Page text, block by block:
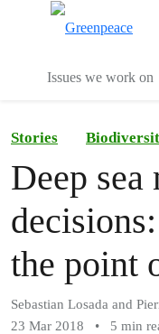
Issues we work on
Stories
Deep
the point
Sebastian Losada and
23 Mar 2018
• 5 min